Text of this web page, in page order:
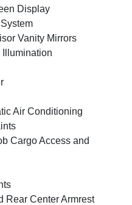
Display
Vanity Mirrors
Illumination
Air Conditioning
Cargo Access and
Rear Center Armrest